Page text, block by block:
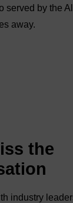
served by the
away.
the
industry